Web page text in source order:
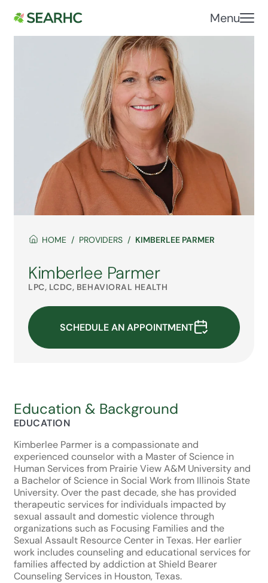
Menu
HOME PROVIDERS KIMBERLEE PARMER
Kimberlee Parmer
LPC, LCDC, BEHAVIORAL HEALTH
SCHEDULE AN APPOINTMENT
Education & Background
EDUCATION
Kimberlee Parmer is a compassionate and
experienced counselor with a Master of Science in
Human Services from Prairie View A&M University and
a Bachelor of Science in Social Work from Illinois State
University. Over the past decade, she has provided
therapeutic services for individuals impacted by
sexual assault and domestic violence through
organizations such as Focusing Families and the
Sexual Assault Resource Center in Texas. Her earlier
work includes counseling and educational services for
families affected by addiction at Shield Bearer
Counseling Services in Houston, Texas.